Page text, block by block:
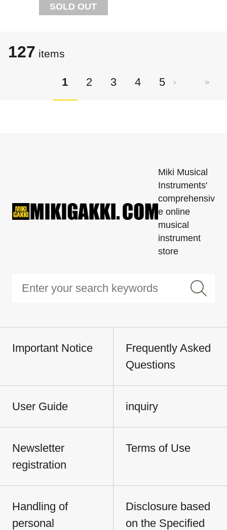
SOLD OUT
127 items
1 2 3 4 5
Miki Musical
Instruments'
comprehensiv
e online
musical
instrument
store
Important Notice
Frequently Asked
Questions
User Guide inquiry
Newsletter
registration
Terms of Use
Handling of
personal
Disclosure based
on the Specified